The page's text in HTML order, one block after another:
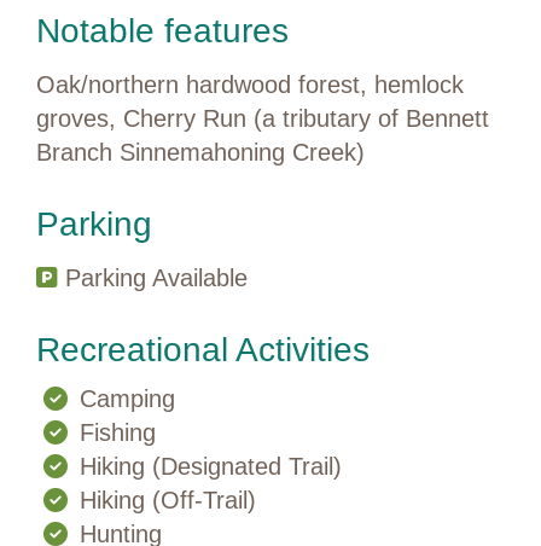
Notable features
Oak/northern hardwood forest, hemlock
groves, Cherry Run (a tributary of Bennett
Branch Sinnemahoning Creek)
Parking
Parking Available
Recreational Activities
Camping
Fishing
Hiking (Designated Trail)
Hiking (Off-Trail)
Hunting